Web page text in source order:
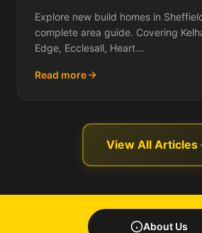
Explore new build homes in
complete area guide. Covering
Edge, Ecclesall, Heart...
Read more
View All Articles
About Us